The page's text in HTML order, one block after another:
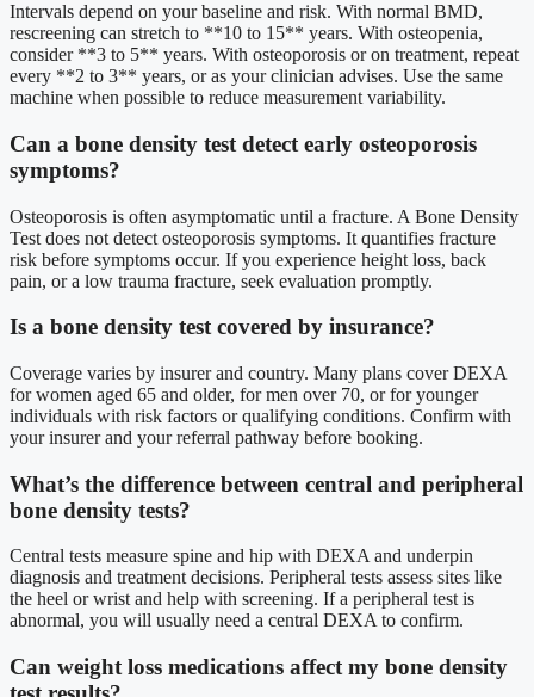
Intervals depend on your baseline and risk. With normal BMD,
rescreening can stretch to **10 to 15** years. With osteopenia,
consider **3 to 5** years. With osteoporosis or on treatment, repeat
every **2 to 3** years, or as your clinician advises. Use the same
machine when possible to reduce measurement variability.
Can a bone density test detect early osteoporosis
symptoms?
Osteoporosis is often asymptomatic until a fracture. A Bone Density
Test does not detect osteoporosis symptoms. It quantifies fracture
risk before symptoms occur. If you experience height loss, back
pain, or a low trauma fracture, seek evaluation promptly.
Is a bone density test covered by insurance?
Coverage varies by insurer and country. Many plans cover DEXA
for women aged 65 and older, for men over 70, or for younger
individuals with risk factors or qualifying conditions. Confirm with
your insurer and your referral pathway before booking.
What’s the difference between central and peripheral
bone density tests?
Central tests measure spine and hip with DEXA and underpin
diagnosis and treatment decisions. Peripheral tests assess sites like
the heel or wrist and help with screening. If a peripheral test is
abnormal, you will usually need a central DEXA to confirm.
Can weight loss medications affect my bone density